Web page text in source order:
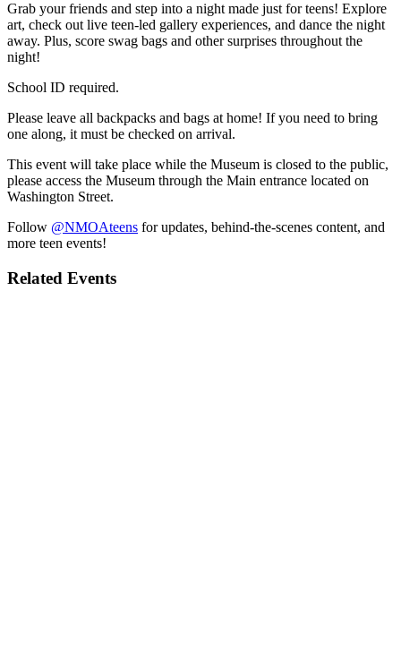
Grab your friends and step into a night made just for teens! Explore
art, check out live teen-led gallery experiences, and dance the night
away. Plus, score swag bags and other surprises throughout the
night!
School ID required.
Please leave all backpacks and bags at home! If you need to bring
one along, it must be checked on arrival.
This event will take place while the Museum is closed to the public,
please access the Museum through the Main entrance located on
Washington Street.
Follow @NMOAteens for updates, behind-the-scenes content, and
more teen events!
Related Events